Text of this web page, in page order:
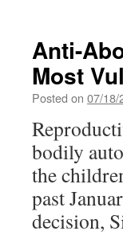
Anti-
Most
Posted on 07/18/
bodily
the
past
decision,